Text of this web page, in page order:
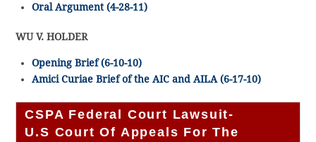
Oral Argument (4-28-11)
WU V. HOLDER
Opening Brief (6-10-10)
Amici Curiae Brief of the AIC and AILA (6-17-10)
CSPA Federal Court Lawsuit-
U.S Court Of Appeals For The